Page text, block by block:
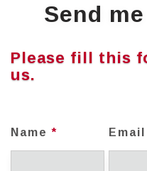
Send
Please fill this
us.
Name*